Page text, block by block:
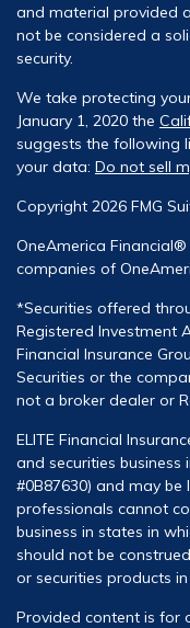
and material provided
not be considered a
security.
We take protecting
January 1, 2020 the
suggests the following
your data: Do not sell
Copyright 2026 FMG
OneAmerica
companies of
*Securities offered
Registered Investment
Financial Insurance
Securities or the
not a broker dealer or
ELITE Financial
and securities business
#0B87630) and may be
professionals cannot
business in states in
should not be
or securities products
Provided content is for